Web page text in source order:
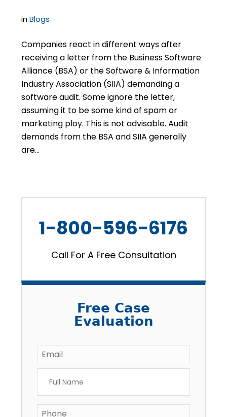
inBlogs
Companies react in different ways after
receiving a letter from the Business Software
Alliance (BSA) or the Software & Information
Industry Association (SIIA) demanding a
software audit. Some ignore the letter,
assuming it to be some kind of spam or
marketing ploy. This is not advisable. Audit
demands from the BSA and SIIA generally
are…
1-800-596-6176
Call For A Free Consultation
Free Case
Evaluation
Email *
Name *
Phone *